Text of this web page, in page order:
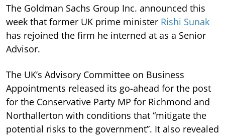
The Goldman Sachs Group Inc. announced this
week that former UK prime minister Rishi Sunak
has rejoined the firm he interned at as a Senior
Advisor.
The UK’s Advisory Committee on Business
Appointments released its go-ahead for the post
for the Conservative Party MP for Richmond and
Northallerton with conditions that “mitigate the
potential risks to the government”. It also revealed